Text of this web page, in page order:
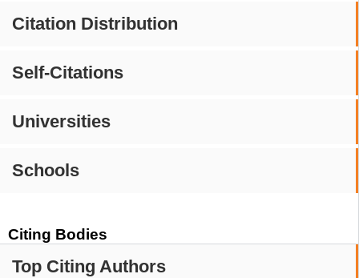
Citation Distribution
Self-Citations
Universities
Schools
Citing Bodies
Top Citing Authors